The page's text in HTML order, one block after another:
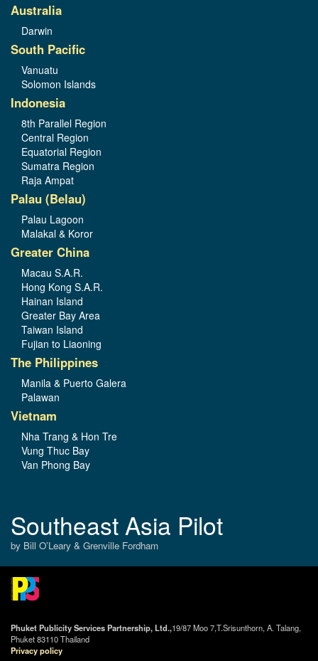
Australia
Darwin
South Pacific
Vanuatu
Solomon Islands
Indonesia
8th Parallel Region
Central Region
Equatorial Region
Sumatra Region
Raja Ampat
Palau (Belau)
Palau Lagoon
Malakal & Koror
Greater China
Macau S.A.R.
Hong Kong S.A.R.
Hainan Island
Greater Bay Area
Taiwan Island
Fujian to Liaoning
The Philippines
Manila & Puerto Galera
Palawan
Vietnam
Nha Trang & Hon Tre
Vung Thuc Bay
Van Phong Bay
Southeast Asia Pilot
by Bill O’Leary & Grenville Fordham
Phuket Publicity Services Partnership, Ltd.,19/87 Moo 7,T.Srisunthorn, A. Talang,
Phuket 83110 Thailand
Privacy policy